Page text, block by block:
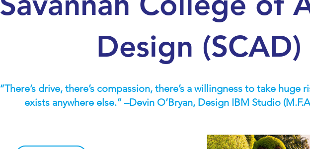
Design (SCAD)
“There’s drive, there’s compassion, there’s a willingness to take huge
exists anywhere else.” –Devin O’Bryan, Design IBM Studio